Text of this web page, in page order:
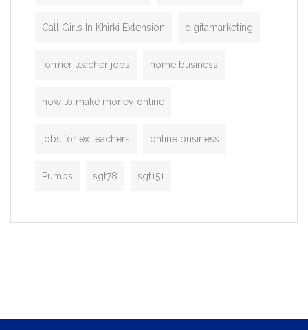
Call Girls In Khirki Extension digitamarketing
former teacher jobs home business
how to make money online
jobs for ex teachers online business
Pumps sgt78 sgt151